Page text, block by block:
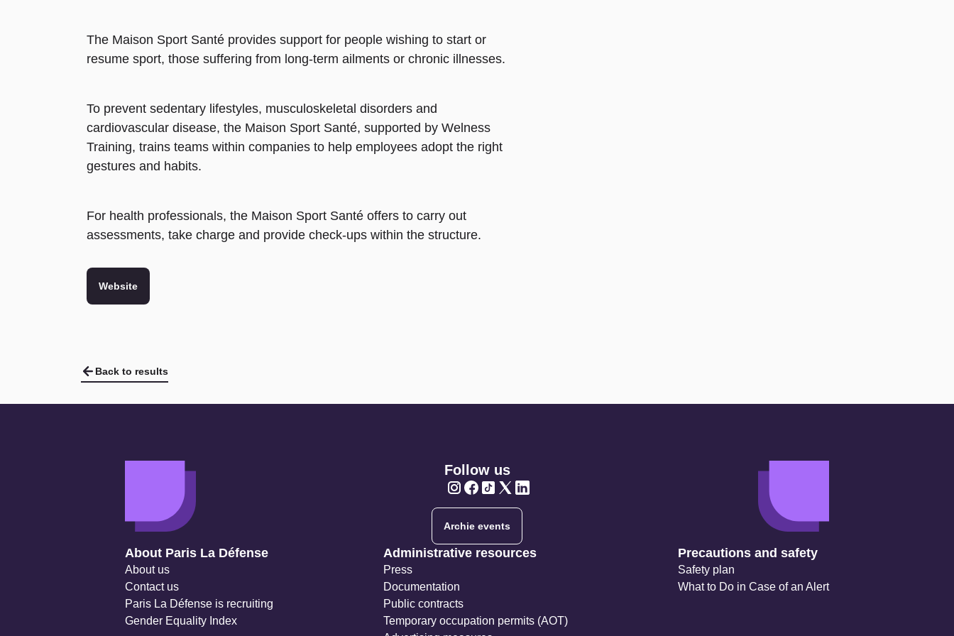
The Maison Sport Santé provides support for people wishing to start or
resume sport, those suffering from long-term ailments or chronic illnesses.
To prevent sedentary lifestyles, musculoskeletal disorders and
cardiovascular disease, the Maison Sport Santé, supported by Welness
Training, trains teams within companies to help employees adopt the right
gestures and habits.
For health professionals, the Maison Sport Santé offers to carry out
assessments, take charge and provide check-ups within the structure.
Website
Back to results
Follow us
Archie events
Navigation secondaire
About Paris La Défense
About us
Contact us
Paris La Défense is recruiting
Gender Equality Index
Administrative resources
Press
Documentation
Public contracts
Temporary occupation permits (AOT)
Precautions and safety
Safety plan
What to Do in Case of an Alert